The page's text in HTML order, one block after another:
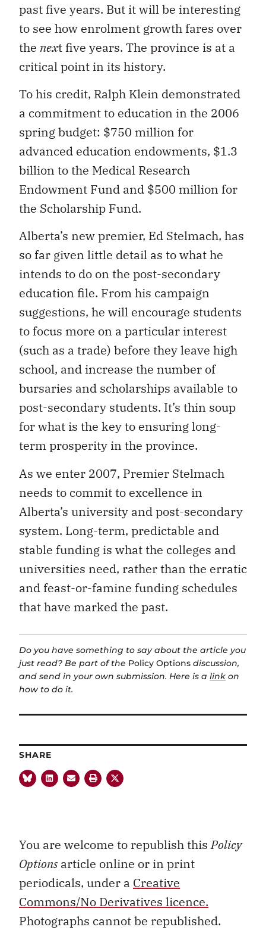
past five years. But it will be interesting
to see how enrolment growth fares over
the next five years. The province is at a
critical point in its history.
To his credit, Ralph Klein demonstrated
a commitment to education in the 2006
spring budget: $750 million for
advanced education endowments, $1.3
billion to the Medical Research
Endowment Fund and $500 million for
the Scholarship Fund.
Alberta’s new premier, Ed Stelmach, has
so far given little detail as to what he
intends to do on the post-secondary
education file. From his campaign
suggestions, he will encourage students
to focus more on a particular interest
(such as a trade) before they leave high
school, and increase the number of
bursaries and scholarships available to
post-secondary students. It’s thin soup
for what is the key to ensuring long-
term prosperity in the province.
As we enter 2007, Premier Stelmach
needs to commit to excellence in
Alberta’s university and post-secondary
system. Long-term, predictable and
stable funding is what the colleges and
universities need, rather than the erratic
and feast-or-famine funding schedules
that have marked the past.
Do you have something to say about the article you
just read? Be part of the Policy Options discussion,
and send in your own submission. Here is a link on
how to do it.
SHARE
You are welcome to republish thisPolicy
Optionsarticle online or in print
periodicals, under a Creative
Commons/No Derivatives licence.
Photographs cannot be republished.